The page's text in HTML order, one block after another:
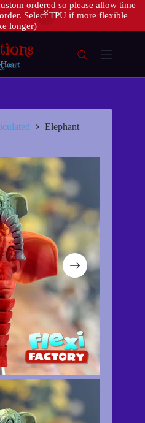
ordered so please allow time
Select TPU if more flexible
longer)
Elephant